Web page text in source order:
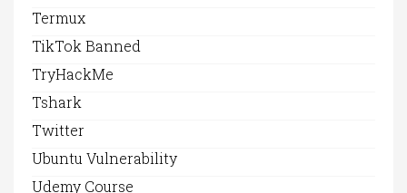
Termux
TikTok Banned
TryHackMe
Tshark
Twitter
Ubuntu Vulnerability
Udemy Course